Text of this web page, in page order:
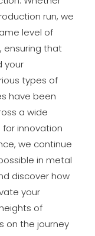
run, we
level of
ensuring that
your
types of
have been
a wide
for innovation
we continue
in metal
discover how
your
of
on the journey